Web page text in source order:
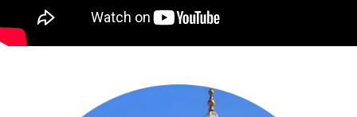
family? Coordinated schedules, quad-sharing rooms, and shared
arrangements keep everyone moving together comfortably.
moment of reflection is savoured fully.